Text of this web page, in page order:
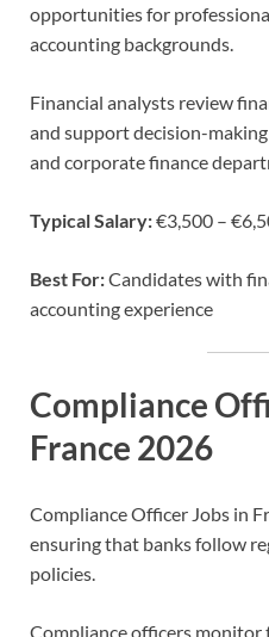
opportunities for
accounting backgrounds.
Financial analysts review
and support decision-
and corporate finance
Typical Salary:€3,500 –
Best For:Candidates with
accounting experience
Compliance
France 2026
Compliance Officer Jobs in
ensuring that banks follow
policies.
Compliance officers monitor